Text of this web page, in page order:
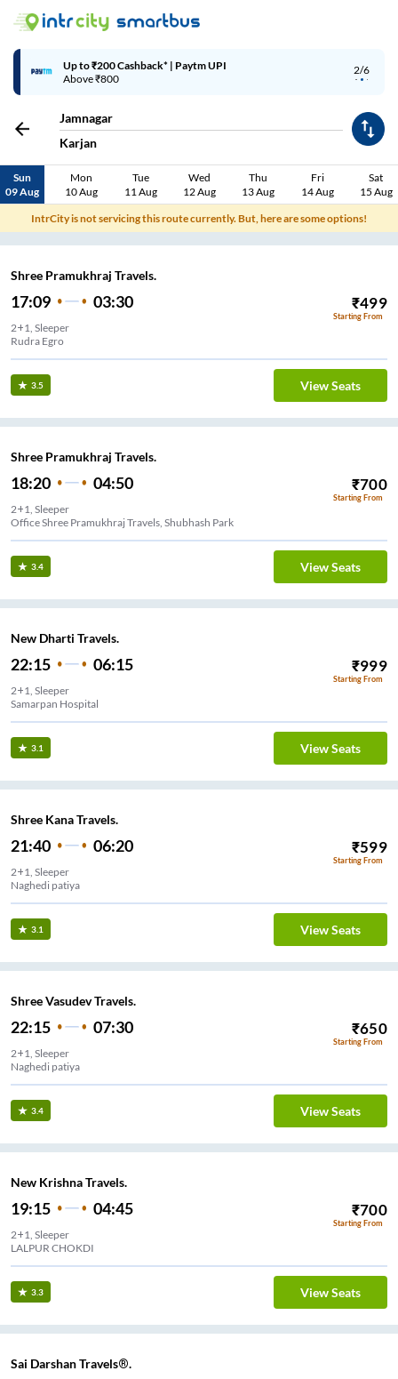
2/6
Up to ₹200 Cashback* | Paytm UPI
Above ₹800
Jamnagar
Karjan
Sun
09 Aug
Mon
10 Aug
Tue
11 Aug
Wed
12 Aug
Thu
13 Aug
Fri
14 Aug
Sat
15 Aug
IntrCity is not servicing this route currently. But, here are some options!
Shree Pramukhraj Travels.
17:09 03:30 ₹499
Starting From
2+1, Sleeper
Rudra Egro
3.5 View Seats
Shree Pramukhraj Travels.
18:20 04:50 ₹700
Starting From
2+1, Sleeper
Office Shree Pramukhraj Travels, Shubhash Park
3.4 View Seats
New Dharti Travels.
22:15 06:15 ₹999
Starting From
2+1, Sleeper
Samarpan Hospital
3.1 View Seats
Shree Kana Travels.
21:40 06:20 ₹599
Starting From
2+1, Sleeper
Naghedi patiya
3.1 View Seats
Shree Vasudev Travels.
22:15 07:30 ₹650
Starting From
2+1, Sleeper
Naghedi patiya
3.4 View Seats
New Krishna Travels.
19:15 04:45 ₹700
Starting From
2+1, Sleeper
LALPUR CHOKDI
3.3 View Seats
Sai Darshan Travels®.